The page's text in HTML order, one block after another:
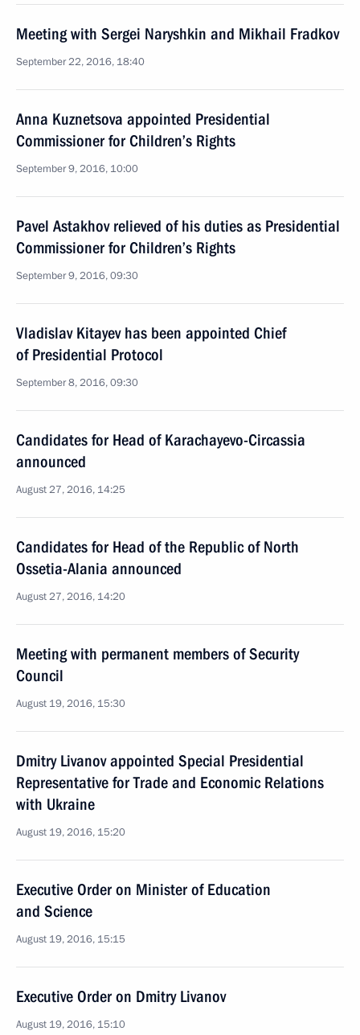
Meeting with Sergei Naryshkin and Mikhail Fradkov
September 22, 2016, 18:40
Anna Kuznetsova appointed Presidential
Commissioner for Children’s Rights
September 9, 2016, 10:00
Pavel Astakhov relieved of his duties as Presidential
Commissioner for Children’s Rights
September 9, 2016, 09:30
Vladislav Kitayev has been appointed Chief
of Presidential Protocol
September 8, 2016, 09:30
Candidates for Head of Karachayevo-Circassia
announced
August 27, 2016, 14:25
Candidates for Head of the Republic of North
Ossetia-Alania announced
August 27, 2016, 14:20
Meeting with permanent members of Security
Council
August 19, 2016, 15:30
Dmitry Livanov appointed Special Presidential
Representative for Trade and Economic Relations
with Ukraine
August 19, 2016, 15:20
Executive Order on Minister of Education
and Science
August 19, 2016, 15:15
Executive Order on Dmitry Livanov
August 19, 2016, 15:10